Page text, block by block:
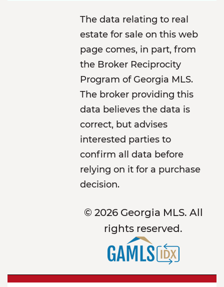
The data relating to real
estate for sale on this web
page comes, in part, from
the Broker Reciprocity
Program of Georgia MLS.
The broker providing this
data believes the data is
correct, but advises
interested parties to
confirm all data before
relying on it for a purchase
decision.
© 2026 Georgia MLS. All
rights reserved.